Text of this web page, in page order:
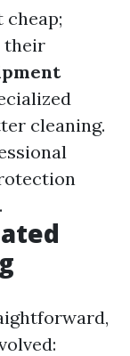
cheap;
their
cleaning.